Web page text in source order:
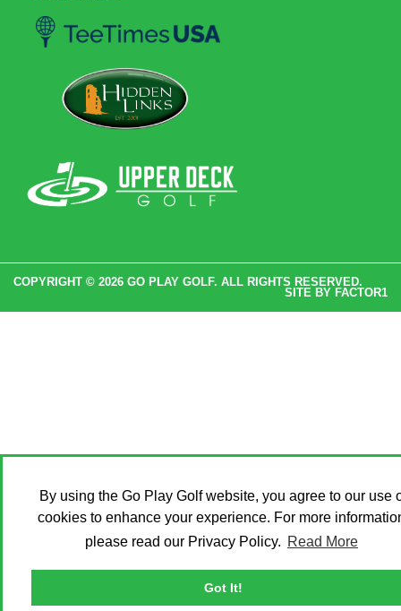
By using the Go Play Golf website, you agree to our use
cookies to enhance your experience. For more
please read our Privacy Policy. Read More
Got It!
COPYRIGHT © 2026 GO PLAY GOLF. ALL RIGHTS RESERVED.
SITE BY FACTOR1